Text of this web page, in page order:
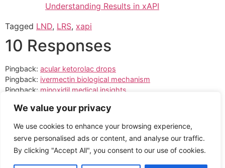
We value your privacy
We use cookies to enhance your browsing experience,
serve personalised ads or content, and analyse our traffic.
By clicking "Accept All", you consent to our use of cookies.
Understanding Results in xAPI
Tagged LND, LRS, xapi
10 Responses
Pingback: acular ketorolac drops
Pingback: ivermectin biological mechanism
Pingback: minoxidil medical insights
Pingback:sildenafil mechanism analysis
Pingback:
avanafil meal interactions
Pingback:
how PDE5 affects erectile function
Pingback:important safety warnings
Pingback:orlistat use limitations
Pingback:pneumonia amoxicillin guide